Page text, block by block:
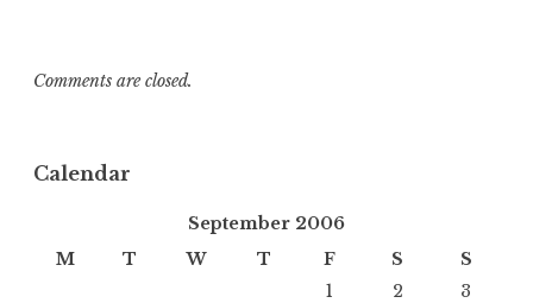
Comments are closed.
Calendar
September 2006
M
T W T F S
S
1
2
3